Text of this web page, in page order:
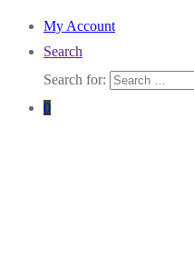
My Account
Search
Search for:
0